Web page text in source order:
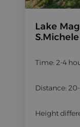
Lake
Time: 2-4
Distance:
Height